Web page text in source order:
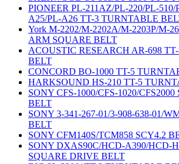
PIONEER PL-211AZ/PL-220/PL-510/
A25/PL-A26 TT-3 TURNTABLE
York M-2202/M-2202A/M-2203P/M-
ARM SQUARE BELT
ACOUSTIC RESEARCH AR-698
BELT
CONCORD BO-1000 TT-5
HARKSOUND HS-210 TT-5
SONY CFS-1000/CFS-1020/
BELT
SONY 3-341-267-01/3-908-638-01/
BELT
SONY CFM140S/TCM858 SCY4.2
SONY DXAS90C/HCD-A390/HCD-
SQUARE DRIVE BELT